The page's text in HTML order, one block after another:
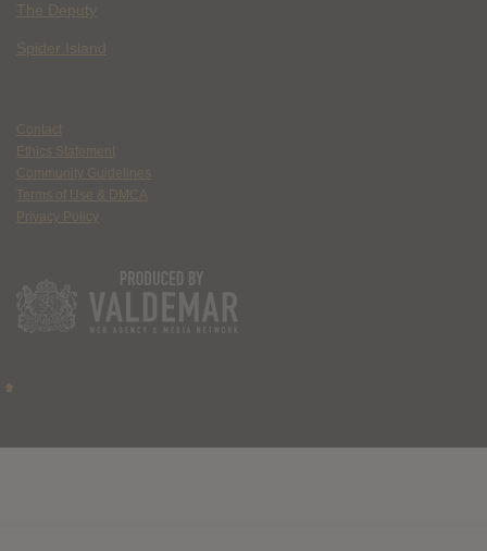
The Deputy
Spider Island
Contact
Ethics Statement
Community Guidelines
Terms of Use & DMCA
Privacy Policy